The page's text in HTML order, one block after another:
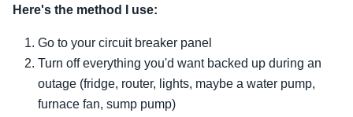
Here's the method I use:
Go to your circuit breaker panel
Turn off everything you'd want backed up during an
outage (fridge, router, lights, maybe a water pump,
furnace fan, sump pump)